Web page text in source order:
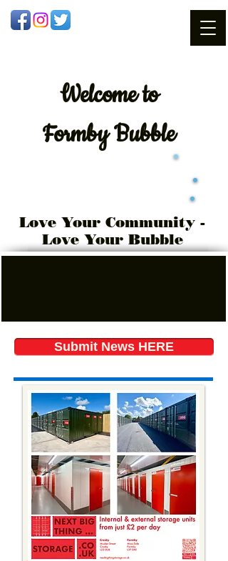
Welcometo
Formby Bubble
Love Your Community -
Love Your Bubble
Submit News HERE